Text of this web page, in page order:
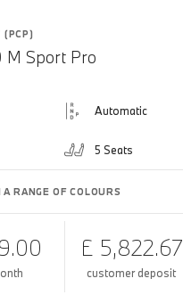
(PCP)
M Sport Pro
Automatic
5 Seats
RANGE OF COLOURS
£ 5,822.67
customer deposit